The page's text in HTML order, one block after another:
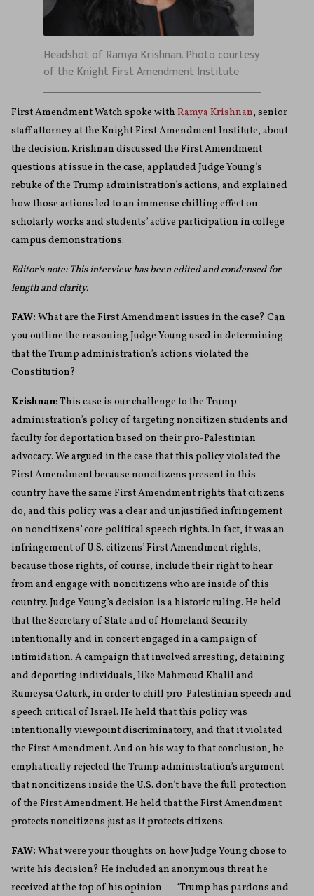
Headshot of Ramya Krishnan. Photo courtesy
of the Knight First Amendment Institute
First Amendment Watch spoke with Ramya Krishnan, senior
staff attorney at the Knight First Amendment Institute, about
the decision. Krishnan discussed the First Amendment
questions at issue in the case, applauded Judge Young’s
rebuke of the Trump administration’s actions, and explained
how those actions led to an immense chilling effect on
scholarly works and students’ active participation in college
campus demonstrations.
Editor’s note: This interview has been edited and condensed for
length and clarity.
FAW: What are the First Amendment issues in the case? Can
you outline the reasoning Judge Young used in determining
that the Trump administration’s actions violated the
Constitution?
Krishnan: This case is our challenge to the Trump
administration’s policy of targeting noncitizen students and
faculty for deportation based on their pro-Palestinian
advocacy. We argued in the case that this policy violated the
First Amendment because noncitizens present in this
country have the same First Amendment rights that citizens
do, and this policy was a clear and unjustified infringement
on noncitizens’ core political speech rights. In fact, it was an
infringement of U.S. citizens’ First Amendment rights,
because those rights, of course, include their right to hear
from and engage with noncitizens who are inside of this
country. Judge Young’s decision is a historic ruling. He held
that the Secretary of State and of Homeland Security
intentionally and in concert engaged in a campaign of
intimidation. A campaign that involved arresting, detaining
and deporting individuals, like Mahmoud Khalil and
Rumeysa Ozturk, in order to chill pro-Palestinian speech and
speech critical of Israel. He held that this policy was
intentionally viewpoint discriminatory, and that it violated
the First Amendment. And on his way to that conclusion, he
emphatically rejected the Trump administration’s argument
that noncitizens inside the U.S. don’t have the full protection
of the First Amendment. He held that the First Amendment
protects noncitizens just as it protects citizens.
FAW: What were your thoughts on how Judge Young chose to
write his decision? He included an anonymous threat he
received at the top of his opinion — “Trump has pardons and